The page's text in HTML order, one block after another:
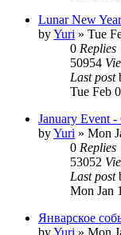
Lunar New
byYuri » Tue
0 Replies
50954
Last post
Tue Feb
January Event
byYuri » Mon
0 Replies
53052
Last post
Mon Jan
Январское
byYuri » Mon